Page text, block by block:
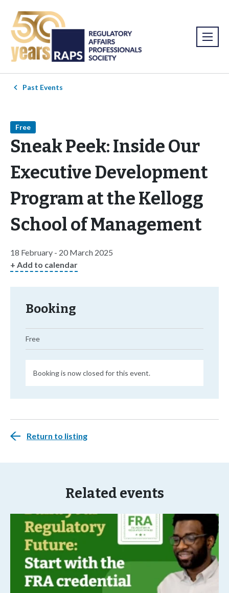
Past Events
Free
Sneak Peek: Inside Our
Executive Development
Program at the Kellogg
School of Management
18 February - 20 March 2025
+ Add to calendar
Booking
Free
Booking is now closed for this event.
Return to listing
Related events